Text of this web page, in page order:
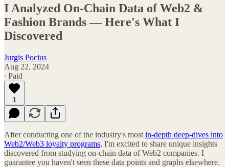
I Analyzed On-Chain Data of Web2 &
Fashion Brands — Here's What I
Discovered
Jurgis Pocius
Aug 22, 2024
∙ Paid
1
After conducting one of the industry's most in-depth deep-dives into
Web2/Web3 loyalty programs, I'm excited to share unique insights
discovered from studying on-chain data of Web2 companies. I
guarantee you haven't seen these data points and graphs elsewhere.